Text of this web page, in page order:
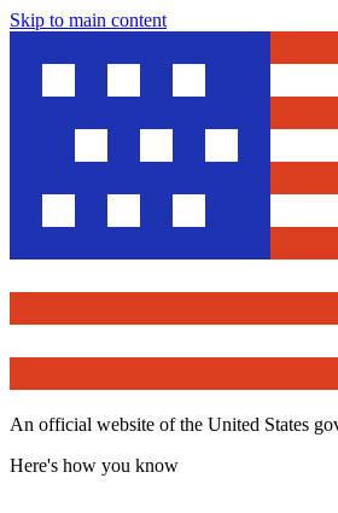
Skip to main content
An official website of the United States
Here's how you know